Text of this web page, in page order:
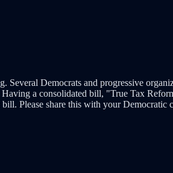
Democrats and progressive
a consolidated bill, "True Tax
Please share this with your Democratic